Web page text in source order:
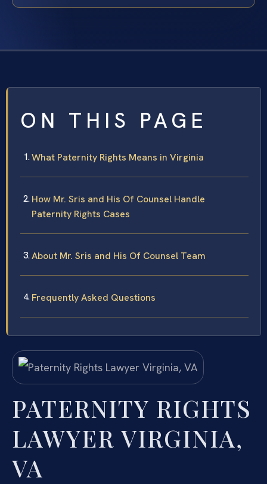
ON THIS PAGE
What Paternity Rights Means in Virginia
How Mr. Sris and His Of Counsel Handle
Paternity Rights Cases
About Mr. Sris and His Of Counsel Team
Frequently Asked Questions
PATERNITY RIGHTS
LAWYER VIRGINIA,
VA